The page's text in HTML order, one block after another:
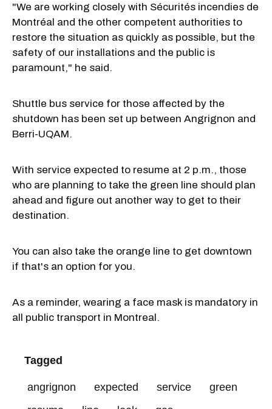
"We are working closely with Sécurités incendies de
Montréal and the other competent authorities to
restore the situation as quickly as possible, but the
safety of our installations and the public is
paramount," he said.
Shuttle bus service for those affected by the
shutdown has been set up between Angrignon and
Berri-UQAM.
With service expected to resume at 2 p.m., those
who are planning to take the green line should plan
ahead and figure out another way to get to their
destination.
You can also take the orange line to get downtown
if that's an option for you.
As a reminder, wearing a face mask is mandatory in
all public transport in Montreal.
Tagged
angrignon expected service
green